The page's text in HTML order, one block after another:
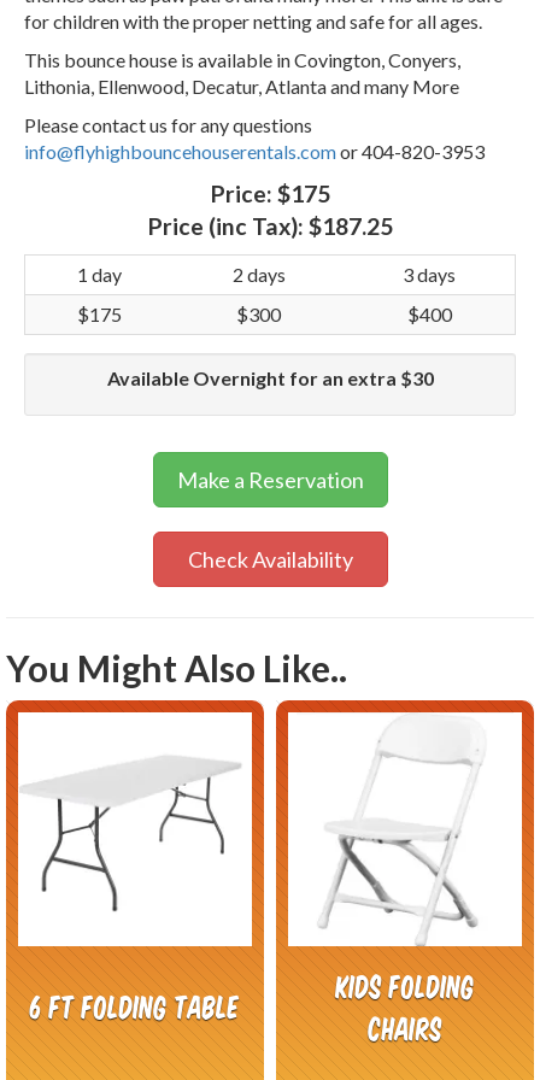
for children with the proper netting and safe for all ages.
This bounce house is available in Covington, Conyers,
Lithonia, Ellenwood, Decatur, Atlanta and many More
Please contact us for any questions
info@flyhighbouncehouserentals.comor 404-820-3953
Price: $175
Price (inc Tax): $187.25
1 day 2 days
3 days
$175
$300 $400
Available Overnight for an extra $30
Make a Reservation
Check Availability
You Might Also Like..
6 FT Folding Table
Kids folding
chairs